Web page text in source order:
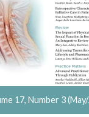
17, Number 3